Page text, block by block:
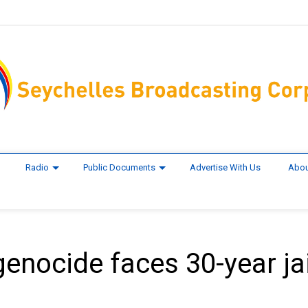
Radio Public Documents Advertise With Us
faces 30-year